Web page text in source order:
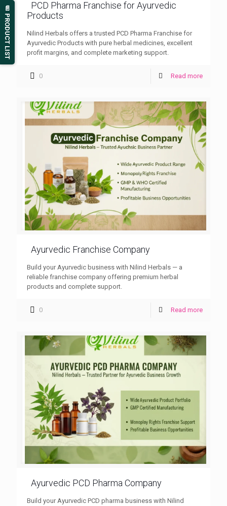
PCD Pharma Franchise for Ayurvedic
Products
Nilind Herbals offers a trusted PCD Pharma Franchise for
Ayurvedic Products with pure herbal medicines, excellent
profit margins, and complete marketing support.
0 Read more
Ayurvedic Franchise Company
Build your Ayurvedic business with Nilind Herbals — a
reliable franchise company offering premium herbal
products and complete support.
0 Read more
Ayurvedic PCD Pharma Company
Build your Ayurvedic PCD pharma business with Nilind
📄 PRODUCT LIST